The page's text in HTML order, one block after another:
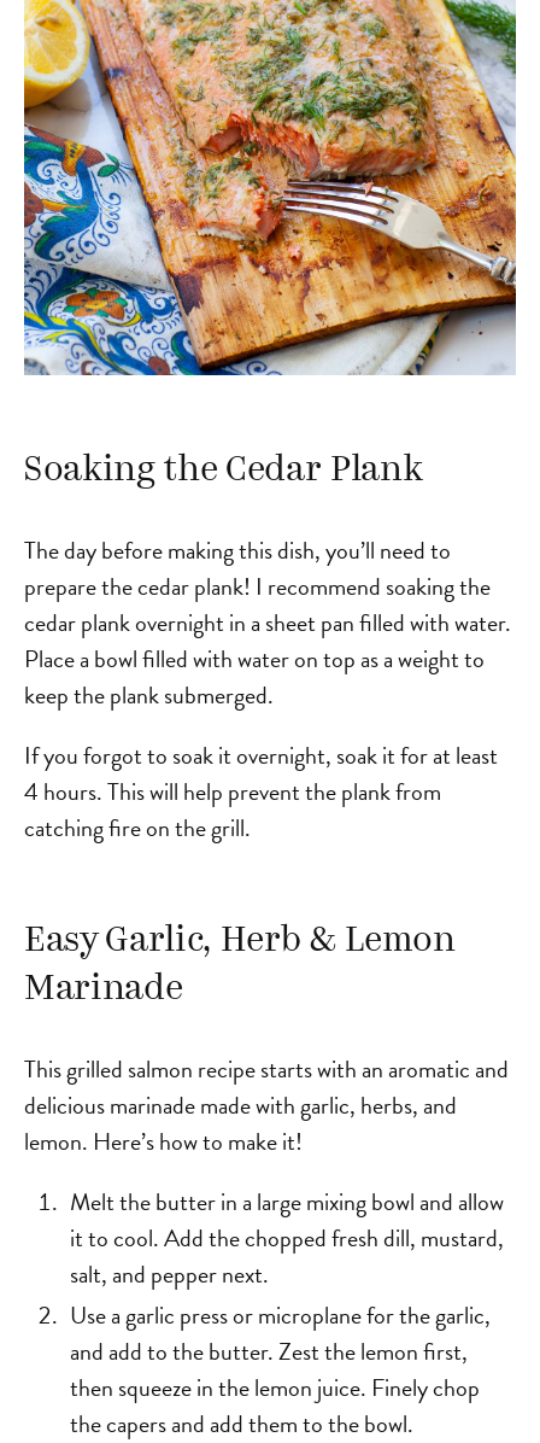
Soaking the Cedar Plank
The day before making this dish, you’ll need to
prepare the cedar plank! I recommend soaking the
cedar plank overnight in a sheet pan filled with water.
Place a bowl filled with water on top as a weight to
keep the plank submerged.
If you forgot to soak it overnight, soak it for at least
4 hours. This will help prevent the plank from
catching fire on the grill.
Easy Garlic, Herb & Lemon
Marinade
This grilled salmon recipe starts with an aromatic and
delicious marinade made with garlic, herbs, and
lemon. Here’s how to make it!
Melt the butter in a large mixing bowl and allow
it to cool. Add the chopped fresh dill, mustard,
salt, and pepper next.
Use a garlic press or microplane for the garlic,
and add to the butter. Zest the lemon first,
then squeeze in the lemon juice. Finely chop
the capers and add them to the bowl.